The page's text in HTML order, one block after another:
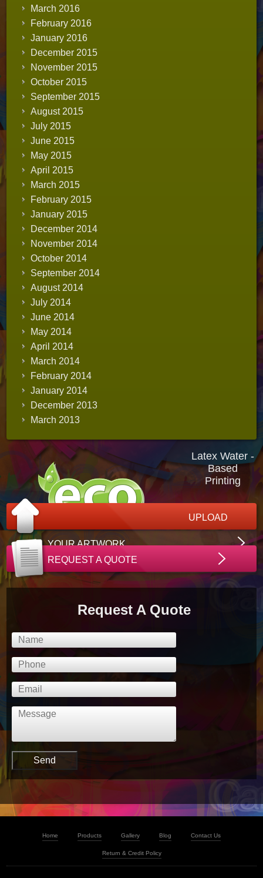
March 2016
February 2016
January 2016
December 2015
November 2015
October 2015
September 2015
August 2015
July 2015
June 2015
May 2015
April 2015
March 2015
February 2015
January 2015
December 2014
November 2014
October 2014
September 2014
August 2014
July 2014
June 2014
May 2014
April 2014
March 2014
February 2014
January 2014
December 2013
March 2013
Latex Water -
Based
Printing
UPLOAD
YOUR ARTWORK
REQUEST A QUOTE
Request A Quote
Home Products Gallery Blog Contact Us
Return & Credit Policy